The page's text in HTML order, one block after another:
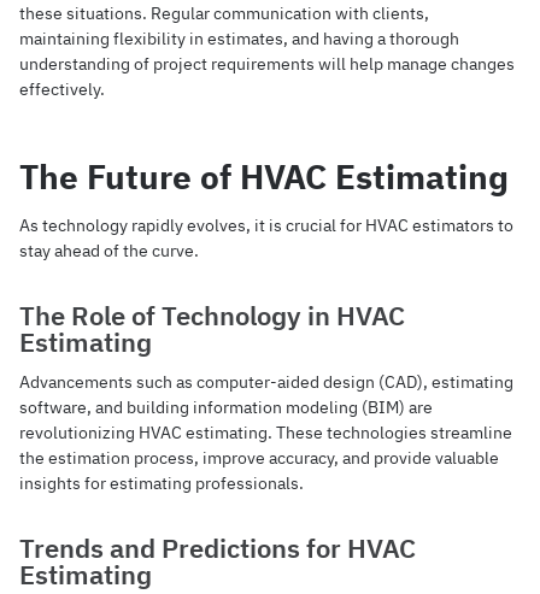
these situations. Regular communication with clients,
maintaining flexibility in estimates, and having a thorough
understanding of project requirements will help manage changes
effectively.
The Future of HVAC Estimating
As technology rapidly evolves, it is crucial for HVAC estimators to
stay ahead of the curve.
The Role of Technology in HVAC
Estimating
Advancements such as computer-aided design (CAD), estimating
software, and building information modeling (BIM) are
revolutionizing HVAC estimating. These technologies streamline
the estimation process, improve accuracy, and provide valuable
insights for estimating professionals.
Trends and Predictions for HVAC
Estimating